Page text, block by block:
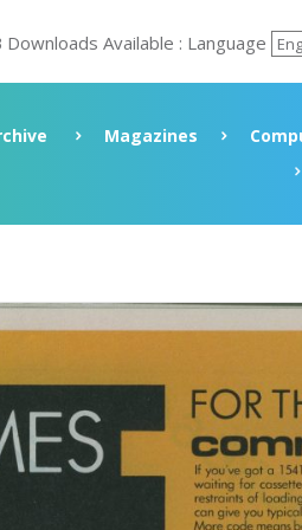
Downloads Available : Language
Magazines